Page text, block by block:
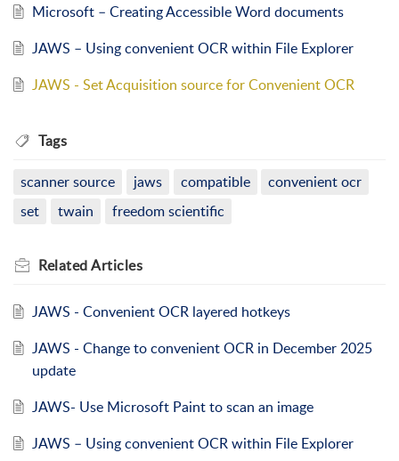
Microsoft – Creating Accessible Word documents
JAWS – Using convenient OCR within File Explorer
JAWS - Set Acquisition source for Convenient OCR
Tags
scanner source jaws compatible
convenient ocr
set
twain freedom scientific
RelatedArticles
JAWS - Convenient OCR layered hotkeys
JAWS - Change to convenient OCR in December 2025
update
JAWS- Use Microsoft Paint to scan an image
JAWS – Using convenient OCR within File Explorer